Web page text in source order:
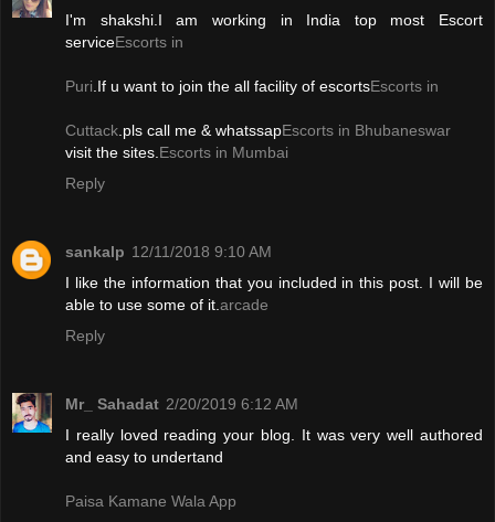
I'm shakshi.I am working in India top most Escort
serviceEscorts in
Puri.If u want to join the all facility of escortsEscorts in
Cuttack.pls call me & whatssapEscorts in Bhubaneswar
visit the sites.Escorts in Mumbai
Reply
sankalp 12/11/2018 9:10 AM
I like the information that you included in this post. I will be
able to use some of it.arcade
Reply
Mr_ Sahadat 2/20/2019 6:12 AM
I really loved reading your blog. It was very well authored
and easy to undertand
Paisa Kamane Wala App